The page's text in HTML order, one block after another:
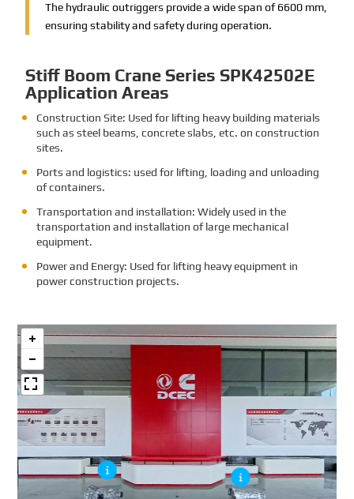
The hydraulic outriggers provide a wide span of 6600 mm,
ensuring stability and safety during operation.
Stiff Boom Crane Series SPK42502E
Application Areas
Construction Site: Used for lifting heavy building materials
such as steel beams, concrete slabs, etc. on construction
sites.
Ports and logistics: used for lifting, loading and unloading
of containers.
Transportation and installation: Widely used in the
transportation and installation of large mechanical
equipment.
Power and Energy: Used for lifting heavy equipment in
power construction projects.